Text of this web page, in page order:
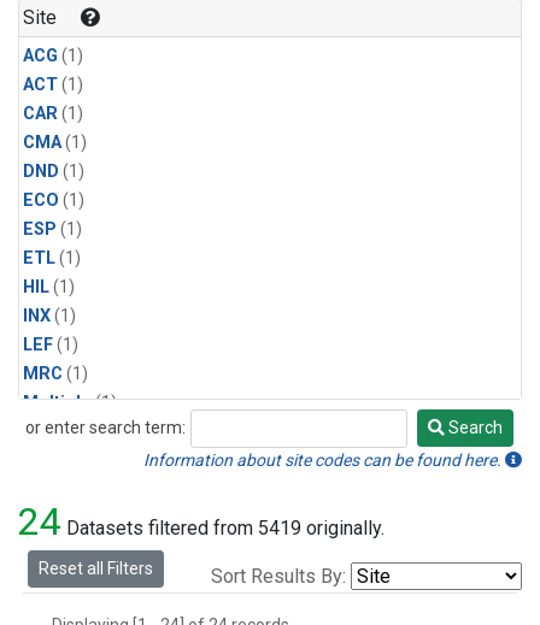
Site
ACG (1)
ACT(1)
CAR(1)
CMA(1)
DND (1)
ECO (1)
ESP (1)
ETL(1)
HIL(1)
INX(1)
LEF(1)
MRC (1)
Multiple(1)
NHA(1)
PFA (1)
RTA(1)
SCA(1)
or enter search term:
Search
Search
Information about site codes can be found here.
24 Datasets filtered from 5419 originally.
Reset all Filters Sort Results By: